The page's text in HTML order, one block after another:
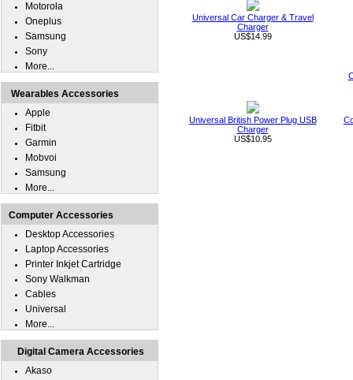
Universal Car Charger & Travel
Charger
US$14.99
Universal British Power Plug USB
Charger
US$10.95
Motorola
Oneplus
Samsung
Sony
More...
Wearables Accessories
Apple
Fitbit
Garmin
Mobvoi
Samsung
More...
Computer Accessories
Desktop Accessories
Laptop Accessories
Printer Inkjet Cartridge
Sony Walkman
Cables
Universal
More...
Digital Camera Accessories
Akaso